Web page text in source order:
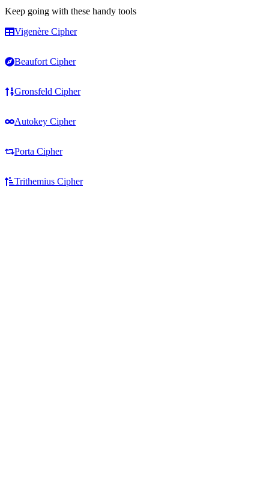
Keep going with these handy tools
Vigenère Cipher
Beaufort Cipher
Gronsfeld Cipher
Autokey Cipher
Porta Cipher
Trithemius Cipher